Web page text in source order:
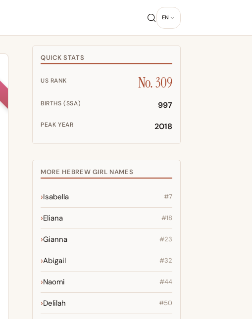
EN
QUICK STATS
US RANK No. 309
BIRTHS (SSA) 997
PEAK YEAR 2018
MORE HEBREW GIRL NAMES
Isabella #7
Eliana #18
Gianna #23
Abigail #32
Naomi #44
Delilah #50